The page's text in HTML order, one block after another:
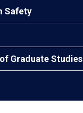
Safety
Graduate Studies